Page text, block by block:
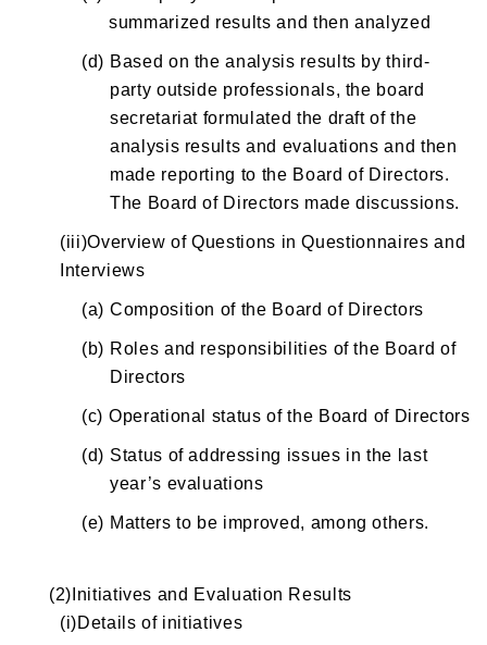
summarized results and then analyzed
(d) Based on the analysis results by third-
party outside professionals, the board
secretariat formulated the draft of the
analysis results and evaluations and then
made reporting to the Board of Directors.
The Board of Directors made discussions.
(iii)Overview of Questions in Questionnaires and
Interviews
(a) Composition of the Board of Directors
(b) Roles and responsibilities of the Board of
Directors
(c) Operational status of the Board of Directors
(d) Status of addressing issues in the last
year’s evaluations
(e) Matters to be improved, among others.
(2)Initiatives and Evaluation Results
(i)Details of initiatives